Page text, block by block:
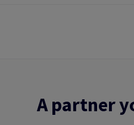
A partner